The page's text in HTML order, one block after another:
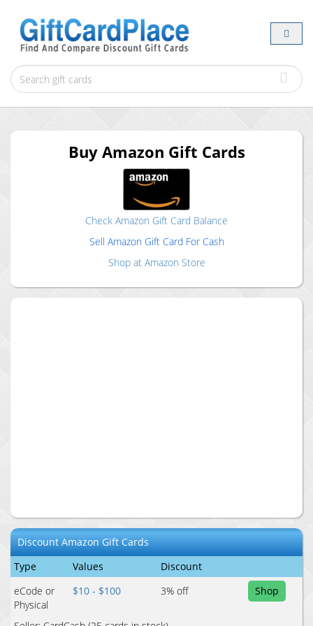
Buy Amazon Gift Cards
Check Amazon Gift Card Balance
Sell AmazonGift Card For Cash
Shop at Amazon Store
DiscountAmazonGift Cards
Type
Values
Discount
eCode or
Physical
$10 - $100 3% off Shop